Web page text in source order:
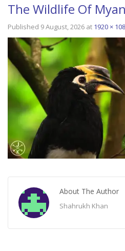
The Wildlife Of
Published 9 August, 2026 at 1920 ×
About The Author
Shahrukh Khan